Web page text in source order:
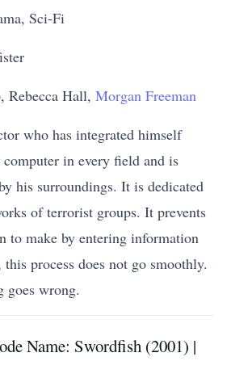
Sci-Fi
Rebecca Hall,Morgan Freeman
who has integrated himself
in every field and is
his surroundings. It is dedicated
of terrorist groups. It prevents
to make by entering information
process does not go smoothly.
goes wrong.
Name: Swordfish (2001) |